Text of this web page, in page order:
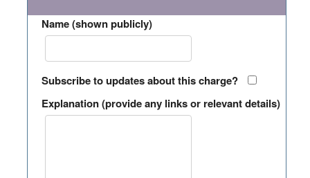
Name (shown publicly)
Subscribe to updates about this charge?
Explanation (provide any links or relevant details)